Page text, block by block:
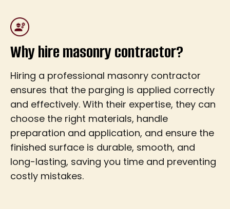
Why hire masonry contractor?
Hiring a professional masonry contractor
ensures that the parging is applied correctly
and effectively. With their expertise, they can
choose the right materials, handle
preparation and application, and ensure the
finished surface is durable, smooth, and
long-lasting, saving you time and preventing
costly mistakes.